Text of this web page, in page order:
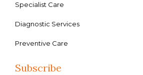
Specialist Care
Diagnostic Services
Preventive Care
Subscribe